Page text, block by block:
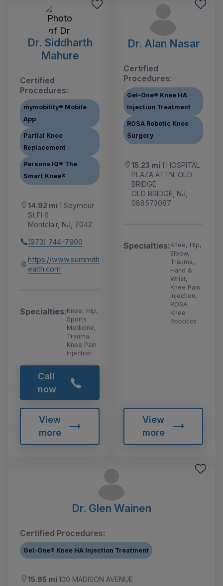
Dr. Siddharth
Mahure
Certified
Procedures:
mymobility® Mobile
App
Partial Knee
Replacement
Persona IQ® The
Smart Knee®
14.82 mi 1 Seymour
St Fl 6
Montclair, NJ, 7042
(973) 744-7900
https://www.summith
ealth.com
Specialties:Knee, Hip,
Sports
Medicine,
Trauma,
Knee Pain
Injection
Call
now
View
more
Dr. Alan Nasar
Certified
Procedures:
Gel-One® Knee HA
Injection Treatment
ROSA Robotic Knee
Surgery
15.23 mi 1 HOSPITAL
PLAZA ATTN: OLD
BRIDGE
OLD BRIDGE, NJ,
088573087
Specialties:Knee, Hip,
Elbow,
Trauma,
Hand &
Wrist,
Knee Pain
Injection,
ROSA
Knee
Robotics
View
more
Dr. Glen Wainen
Certified Procedures:
Gel-One® Knee HA Injection Treatment
15.85 mi 100 MADISON AVENUE